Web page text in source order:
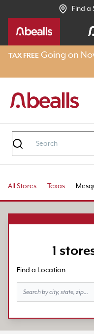
Find a
TAX FREE Going on
All Stores Texas
1
Find a Location